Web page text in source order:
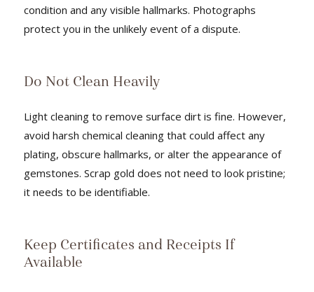
condition and any visible hallmarks. Photographs
protect you in the unlikely event of a dispute.
Do Not Clean Heavily
Light cleaning to remove surface dirt is fine. However,
avoid harsh chemical cleaning that could affect any
plating, obscure hallmarks, or alter the appearance of
gemstones. Scrap gold does not need to look pristine;
it needs to be identifiable.
Keep Certificates and Receipts If
Available